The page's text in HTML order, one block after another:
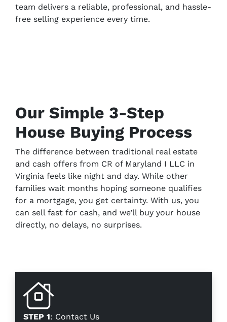
team delivers a reliable, professional, and hassle-
free selling experience every time.
Our Simple 3-Step
House Buying Process
The difference between traditional real estate
and cash offers from CR of Maryland I LLC in
Virginia feels like night and day. While other
families wait months hoping someone qualifies
for a mortgage, you get certainty. With us, you
can sell fast for cash, and we’ll buy your house
directly, no delays, no surprises.
STEP 1: Contact Us